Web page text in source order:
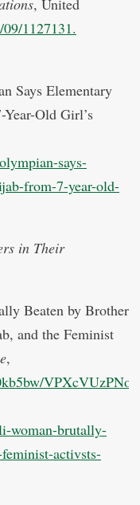
, United
1127131.
Says Elementary
Old Girl’s
says-
from-7-year-old-
in Their
Beaten by Brother
and the Feminist
,
woman-brutally-
activsts-